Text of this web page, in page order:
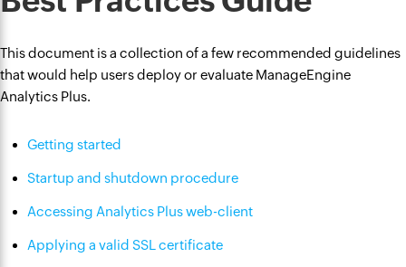
This document is a collection of a few recommended guidelines
that would help users deploy or evaluate ManageEngine
Analytics Plus.
Getting started
Startup and shutdown procedure
Accessing Analytics Plus web-client
Applying a valid SSL certificate